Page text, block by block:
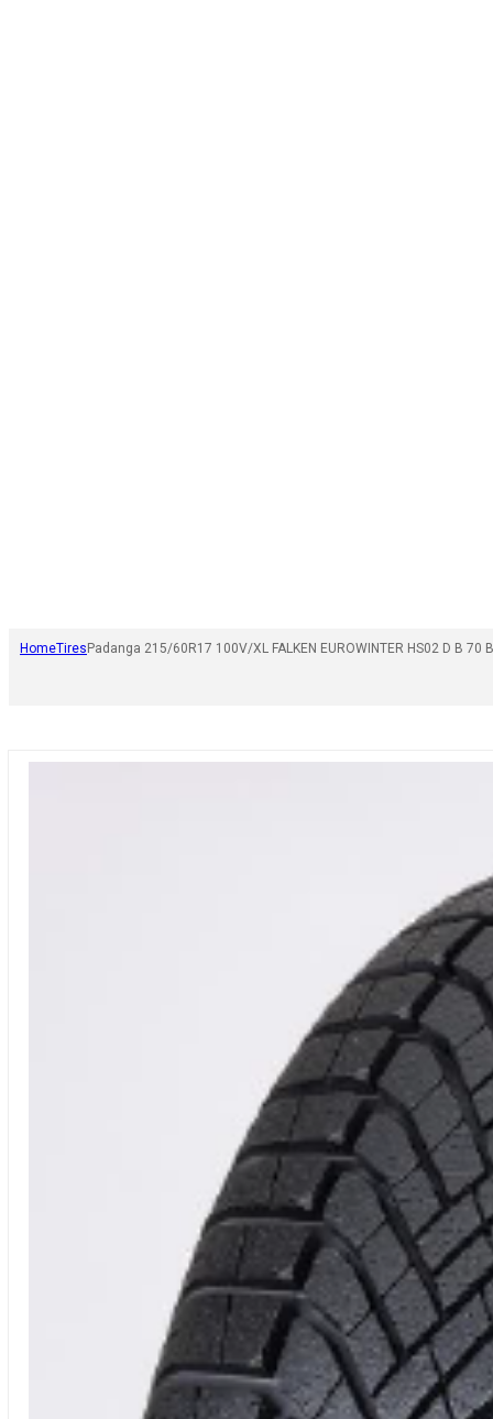
HomeTires Padanga 215/60R17 100V/XL FALKEN EUROWINTER HS02 D B 70